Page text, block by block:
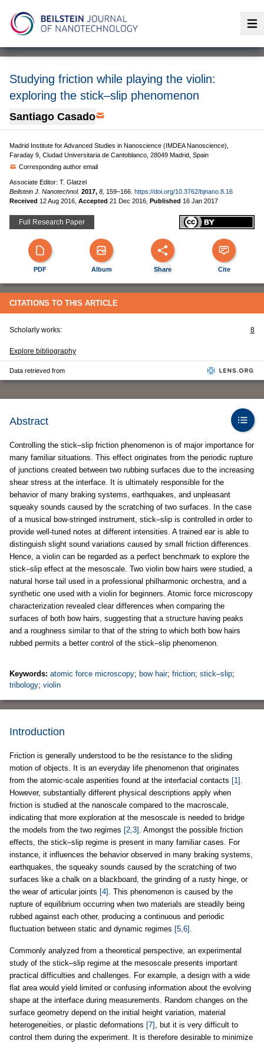
Studying friction while playing the violin:
exploring the stick–slip phenomenon
Santiago Casado
Madrid Institute for Advanced Studies in Nanoscience (IMDEA Nanoscience),
Faraday 9, Ciudad Universitaria de Cantoblanco, 28049 Madrid, Spain
Corresponding author email
Associate Editor: T. Glatzel
Beilstein J. Nanotechnol. 2017, 8, 159–166. https://doi.org/10.3762/bjnano.8.16
Received 12 Aug 2016 Accepted 21 Dec 2016 Published 16 Jan 2017
Full Research Paper
PDF Album Share Cite
CITATIONS TO THIS ARTICLE
Scholarly works: 8
Explore bibliography
Data retrieved from
Abstract
Controlling the stick–slip friction phenomenon is of major importance for
many familiar situations. This effect originates from the periodic rupture
of junctions created between two rubbing surfaces due to the increasing
shear stress at the interface. It is ultimately responsible for the
behavior of many braking systems, earthquakes, and unpleasant
squeaky sounds caused by the scratching of two surfaces. In the case
of a musical bow-stringed instrument, stick–slip is controlled in order to
provide well-tuned notes at different intensities. A trained ear is able to
distinguish slight sound variations caused by small friction differences.
Hence, a violin can be regarded as a perfect benchmark to explore the
stick–slip effect at the mesoscale. Two violin bow hairs were studied, a
natural horse tail used in a professional philharmonic orchestra, and a
synthetic one used with a violin for beginners. Atomic force microscopy
characterization revealed clear differences when comparing the
surfaces of both bow hairs, suggesting that a structure having peaks
and a roughness similar to that of the string to which both bow hairs
rubbed permits a better control of the stick–slip phenomenon.
Keywords: atomic force microscopy; bow hair; friction; stick–slip;
tribology; violin
Introduction
Friction is generally understood to be the resistance to the sliding
motion of objects. It is an everyday life phenomenon that originates
from the atomic-scale asperities found at the interfacial contacts [1] .
However, substantially different physical descriptions apply when
friction is studied at the nanoscale compared to the macroscale,
indicating that more exploration at the mesoscale is needed to bridge
the models from the two regimes [2,3] . Amongst the possible friction
effects, the stick–slip regime is present in many familiar cases. For
instance, it influences the behavior observed in many braking systems,
earthquakes, the squeaky sounds caused by the scratching of two
surfaces like a chalk on a blackboard, the grinding of a rusty hinge, or
the wear of articular joints [4] . This phenomenon is caused by the
rupture of equilibrium occurring when two materials are steadily being
rubbed against each other, producing a continuous and periodic
fluctuation between static and dynamic regimes [5,6] .
Commonly analyzed from a theoretical perspective, an experimental
study of the stick–slip regime at the mesoscale presents important
practical difficulties and challenges. For example, a design with a wide
flat area would yield limited or confusing information about the evolving
shape at the interface during measurements. Random changes on the
surface geometry depend on the initial height variation, material
heterogeneities, or plastic deformations [7] , but it is very difficult to
control them during the experiment. It is therefore desirable to minimize